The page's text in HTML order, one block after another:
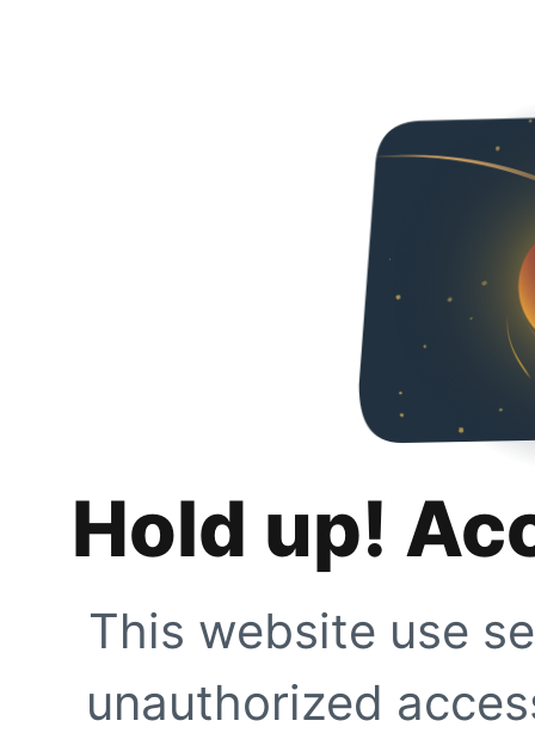
Hold up!
This website use
unauthorized